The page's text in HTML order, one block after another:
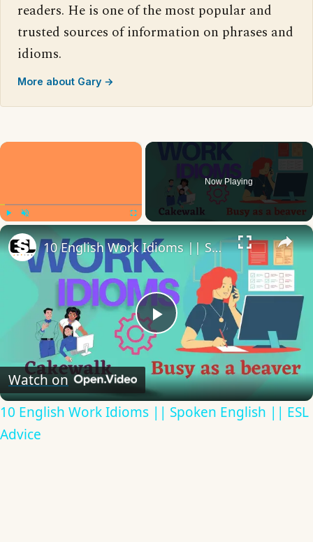
readers. He is one of the most popular and
trusted sources of information on phrases and
idioms.
More about Gary →
×
Now Playing
×
Play
Video
10 English Work Idioms || Spoken English || ESL Advice
Watch on
10 English Work Idioms || Spoken English || ESL
Advice